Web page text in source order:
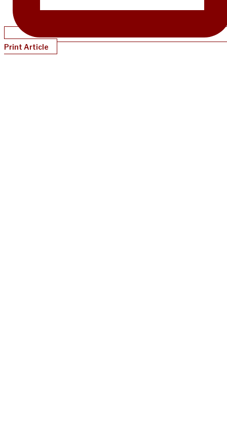
Print Article